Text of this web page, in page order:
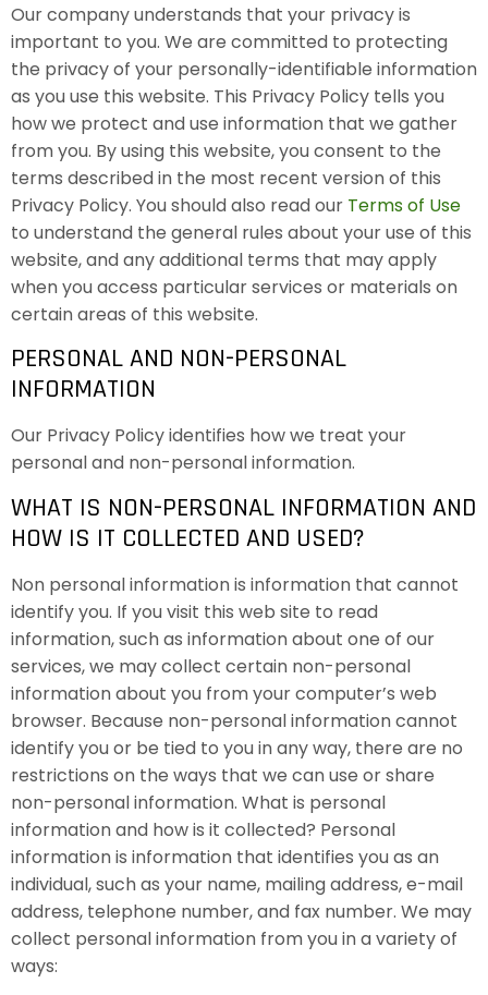
Our company understands that your privacy is
important to you. We are committed to protecting
the privacy of your personally-identifiable information
as you use this website. This Privacy Policy tells you
how we protect and use information that we gather
from you. By using this website, you consent to the
terms described in the most recent version of this
Privacy Policy. You should also read our Terms of Use
to understand the general rules about your use of this
website, and any additional terms that may apply
when you access particular services or materials on
certain areas of this website.
PERSONAL AND NON-PERSONAL
INFORMATION
Our Privacy Policy identifies how we treat your
personal and non-personal information.
WHAT IS NON-PERSONAL INFORMATION AND
HOW IS IT COLLECTED AND USED?
Non personal information is information that cannot
identify you. If you visit this web site to read
information, such as information about one of our
services, we may collect certain non-personal
information about you from your computer’s web
browser. Because non-personal information cannot
identify you or be tied to you in any way, there are no
restrictions on the ways that we can use or share
non-personal information. What is personal
information and how is it collected? Personal
information is information that identifies you as an
individual, such as your name, mailing address, e-mail
address, telephone number, and fax number. We may
collect personal information from you in a variety of
ways: